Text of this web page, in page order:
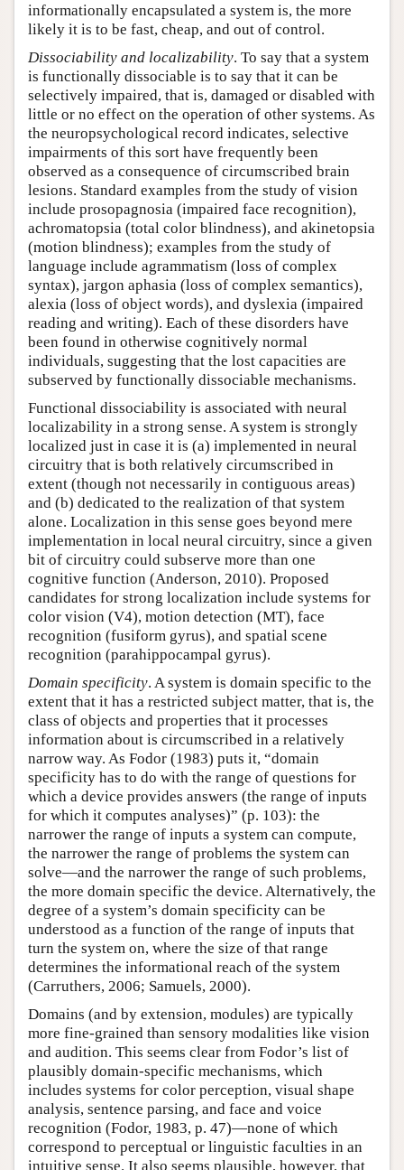
informationally encapsulated a system is, the more
likely it is to be fast, cheap, and out of control.
Dissociability and localizability. To say that a system
is functionally dissociable is to say that it can be
selectively impaired, that is, damaged or disabled with
little or no effect on the operation of other systems. As
the neuropsychological record indicates, selective
impairments of this sort have frequently been
observed as a consequence of circumscribed brain
lesions. Standard examples from the study of vision
include prosopagnosia (impaired face recognition),
achromatopsia (total color blindness), and akinetopsia
(motion blindness); examples from the study of
language include agrammatism (loss of complex
syntax), jargon aphasia (loss of complex semantics),
alexia (loss of object words), and dyslexia (impaired
reading and writing). Each of these disorders have
been found in otherwise cognitively normal
individuals, suggesting that the lost capacities are
subserved by functionally dissociable mechanisms.
Functional dissociability is associated with neural
localizability in a strong sense. A system is strongly
localized just in case it is (a) implemented in neural
circuitry that is both relatively circumscribed in
extent (though not necessarily in contiguous areas)
and (b) dedicated to the realization of that system
alone. Localization in this sense goes beyond mere
implementation in local neural circuitry, since a given
bit of circuitry could subserve more than one
cognitive function (Anderson, 2010). Proposed
candidates for strong localization include systems for
color vision (V4), motion detection (MT), face
recognition (fusiform gyrus), and spatial scene
recognition (parahippocampal gyrus).
Domain specificity. A system is domain specific to the
extent that it has a restricted subject matter, that is, the
class of objects and properties that it processes
information about is circumscribed in a relatively
narrow way. As Fodor (1983) puts it, “domain
specificity has to do with the range of questions for
which a device provides answers (the range of inputs
for which it computes analyses)” (p. 103): the
narrower the range of inputs a system can compute,
the narrower the range of problems the system can
solve—and the narrower the range of such problems,
the more domain specific the device. Alternatively, the
degree of a system’s domain specificity can be
understood as a function of the range of inputs that
turn the system on, where the size of that range
determines the informational reach of the system
(Carruthers, 2006; Samuels, 2000).
Domains (and by extension, modules) are typically
more fine-grained than sensory modalities like vision
and audition. This seems clear from Fodor’s list of
plausibly domain-specific mechanisms, which
includes systems for color perception, visual shape
analysis, sentence parsing, and face and voice
recognition (Fodor, 1983, p. 47)—none of which
correspond to perceptual or linguistic faculties in an
intuitive sense. It also seems plausible, however, that